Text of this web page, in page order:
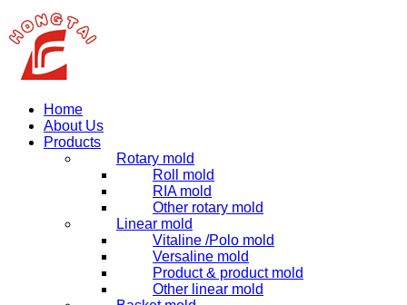
Home
About Us
Products
Rotary mold
Roll mold
RIA mold
Other rotary mold
Linear mold
Vitaline /Polo mold
Versaline mold
Product & product mold
Other linear mold